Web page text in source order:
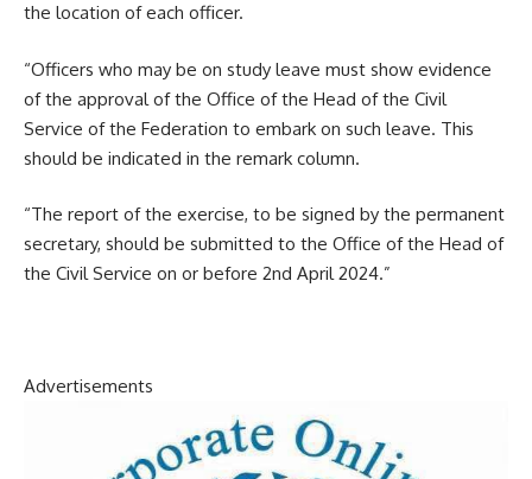
the location of each officer.
“Officers who may be on study leave must show evidence
of the approval of the Office of the Head of the Civil
Service of the Federation to embark on such leave. This
should be indicated in the remark column.
“The report of the exercise, to be signed by the permanent
secretary, should be submitted to the Office of the Head of
the Civil Service on or before 2nd April 2024.”
Advertisements